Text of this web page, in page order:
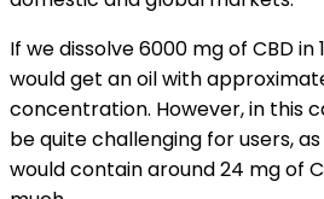
If we dissolve 6000 mg of CBD in
would get an oil with
concentration. However, in this
be quite challenging for users,
would contain around 24 mg of